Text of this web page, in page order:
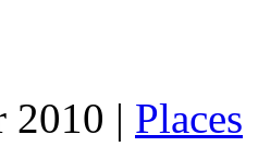
2010 | Places